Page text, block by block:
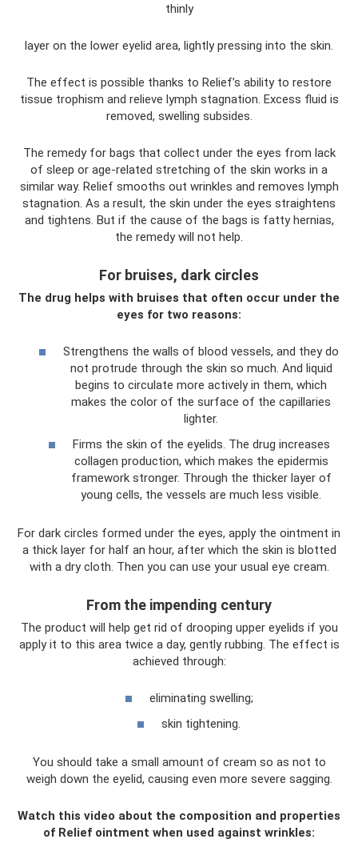
thinly
layer on the lower eyelid area, lightly pressing into the skin.
The effect is possible thanks to Relief’s ability to restore
tissue trophism and relieve lymph stagnation. Excess fluid is
removed, swelling subsides.
The remedy for bags that collect under the eyes from lack
of sleep or age-related stretching of the skin works in a
similar way. Relief smooths out wrinkles and removes lymph
stagnation. As a result, the skin under the eyes straightens
and tightens. But if the cause of the bags is fatty hernias,
the remedy will not help.
For bruises, dark circles
The drug helps with bruises that often occur under the
eyes for two reasons:
Strengthens the walls of blood vessels, and they do
not protrude through the skin so much. And liquid
begins to circulate more actively in them, which
makes the color of the surface of the capillaries
lighter.
Firms the skin of the eyelids. The drug increases
collagen production, which makes the epidermis
framework stronger. Through the thicker layer of
young cells, the vessels are much less visible.
For dark circles formed under the eyes, apply the ointment in
a thick layer for half an hour, after which the skin is blotted
with a dry cloth. Then you can use your usual eye cream.
From the impending century
The product will help get rid of drooping upper eyelids if you
apply it to this area twice a day, gently rubbing. The effect is
achieved through:
eliminating swelling;
skin tightening.
You should take a small amount of cream so as not to
weigh down the eyelid, causing even more severe sagging.
Watch this video about the composition and properties
of Relief ointment when used against wrinkles: